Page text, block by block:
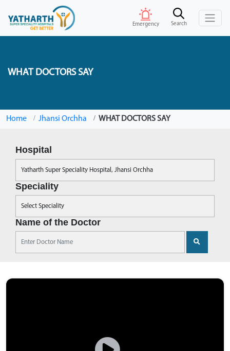
Emergency Search
WHAT DOCTORS SAY
Home Jhansi Orchha WHAT DOCTORS SAY
Hospital
Speciality
Name of the Doctor